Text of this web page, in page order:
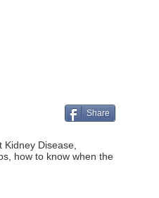
Share
Disease,
how to know when the